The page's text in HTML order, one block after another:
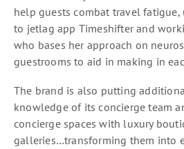
help guests combat travel fatigue,
to jetlag app Timeshifter and
who bases her approach on
guestrooms to aid in making in
The brand is also putting
knowledge of its concierge team
concierge spaces with luxury
galleries…transforming them into